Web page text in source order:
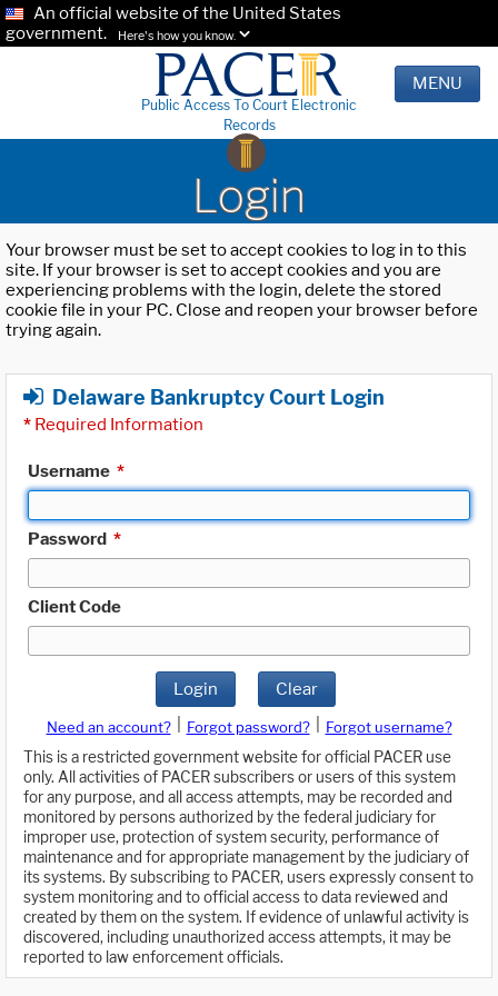
An official website of the United States
government.
Here's how you know.
Public Access To Court Electronic
Records
MENU
Login
Your browser must be set to accept cookies to log in to this
site. If your browser is set to accept cookies and you are
experiencing problems with the login, delete the stored
cookie file in your PC. Close and reopen your browser before
trying again.
Delaware Bankruptcy Court Login
* Required Information
Username *
Password *
Client Code
Login Clear
Need an account? Forgot password?
Forgot username?
This is a restricted government website for official PACER use
only. All activities of PACER subscribers or users of this system
for any purpose, and all access attempts, may be recorded and
monitored by persons authorized by the federal judiciary for
improper use, protection of system security, performance of
maintenance and for appropriate management by the judiciary of
its systems. By subscribing to PACER, users expressly consent to
system monitoring and to official access to data reviewed and
created by them on the system. If evidence of unlawful activity is
discovered, including unauthorized access attempts, it may be
reported to law enforcement officials.